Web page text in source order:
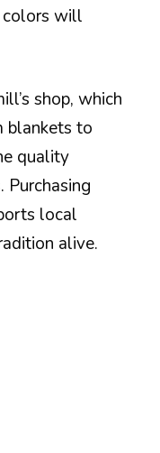
colors will
shop, which
blankets to
quality
Purchasing
local
alive.